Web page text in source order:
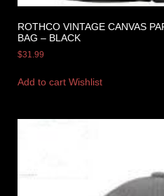
ROTHCO VINTAGE CANVAS
BAG – BLACK
$31.99
Add to cart Wishlist